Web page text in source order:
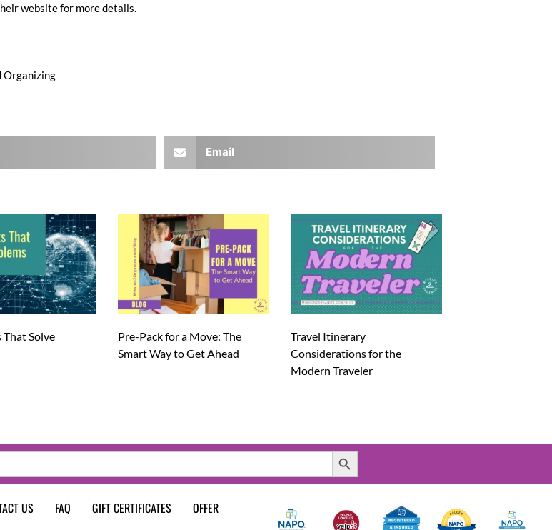
website for more details.
Organizing
Email
Solve
Pre-Pack for a Move: The
Smart Way to Get Ahead
Travel Itinerary
Considerations for the
Modern Traveler
Search Button
US FAQ GIFT CERTIFICATES OFFER